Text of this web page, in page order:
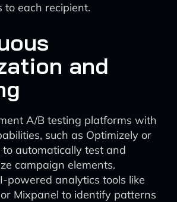
to each recipient.
and
A/B testing platforms with
such as Optimizely or
to automatically test and
campaign elements.
powered analytics tools like
Mixpanel to identify patterns